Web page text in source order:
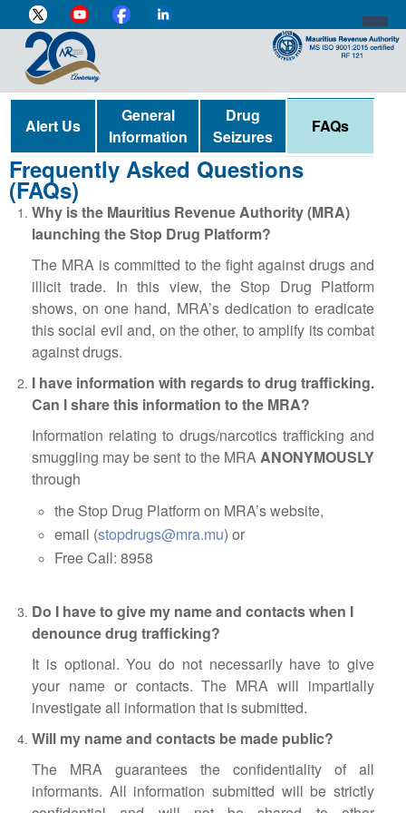
Alert Us
General
Information
Drug
Seizures
FAQs
Frequently Asked Questions
(FAQs)
Why is the Mauritius Revenue Authority (MRA)
launching the Stop Drug Platform?
The MRA is committed to the fight against drugs and
illicit trade. In this view, the Stop Drug Platform
shows, on one hand, MRA’s dedication to eradicate
this social evil and, on the other, to amplify its combat
against drugs.
I have information with regards to drug trafficking.
Can I share this information to the MRA?
Information relating to drugs/narcotics trafficking and
smuggling may be sent to the MRAANONYMOUSLY
through
the Stop Drug Platform on MRA’s website,
email (stopdrugs@mra.mu) or
Free Call: 8958
Do I have to give my name and contacts when I
denounce drug trafficking?
It is optional. You do not necessarily have to give
your name or contacts. The MRA will impartially
investigate all information that is submitted.
Will my name and contacts be made public?
The MRA guarantees the confidentiality of all
informants. All information submitted will be strictly
DIRECTOR-GENERAL'S PROFILE
INDIVIDUAL
BUSINESS
VAT
CUSTOMS
e-SERVICES
ABOUT US
CONTACT US
LEGISLATIONS
TAXES & DUTIES
FAQs
FORMS
PROCUREMENT